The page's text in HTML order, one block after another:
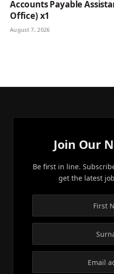
Accounts Payable
Office) x1
August 7, 2026
Join Our
Be first in line.
get the latest